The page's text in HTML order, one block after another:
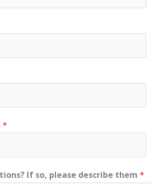
*
If so, please describe them *